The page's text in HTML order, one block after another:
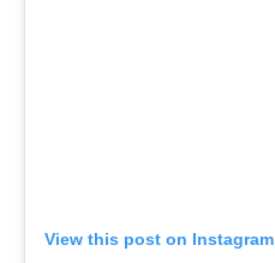
View this post on Instagram